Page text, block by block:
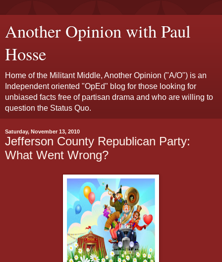
Another Opinion with Paul
Hosse
Home of the Militant Middle, Another Opinion ("A/O") is an
Independent oriented "OpEd" blog for those looking for
unbiased facts free of partisan drama and who are willing to
question the Status Quo.
Saturday, November 13, 2010
Jefferson County Republican Party:
What Went Wrong?